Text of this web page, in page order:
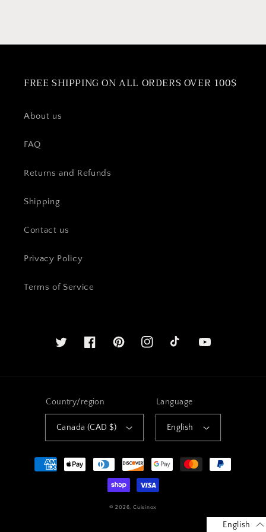
FREE SHIPPING ON ALL ORDERS OVER 100$
About us
FAQ
Returns and Refunds
Shipping
Contact us
Privacy Policy
Terms of Service
Twitter FacebookPinterestInstagram YouTube
Country/region
Canada (CAD $)
Language
English
Payment
methods
© 2026, Cuisinox
English